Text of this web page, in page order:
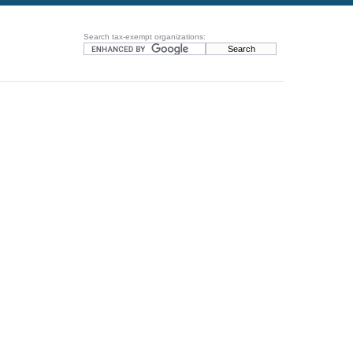
Search tax-exempt organizations: